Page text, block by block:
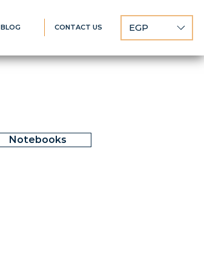
BLOG CONTACT US EGP
Notebooks